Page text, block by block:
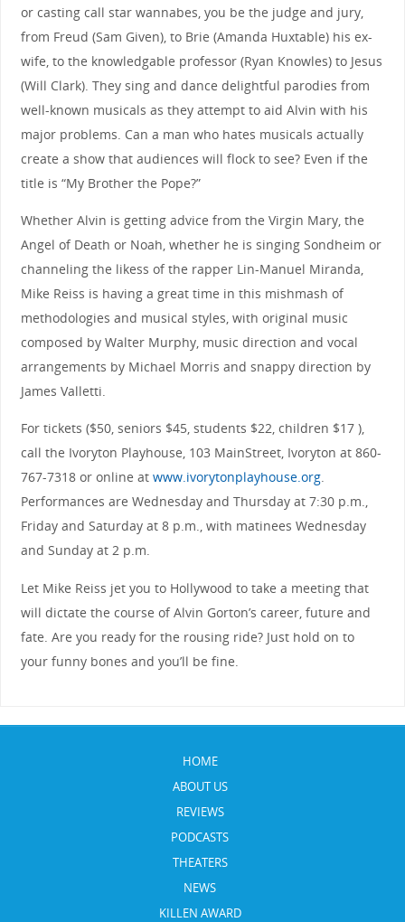
or casting call star wannabes, you be the judge and jury,
from Freud (Sam Given), to Brie (Amanda Huxtable) his ex-
wife, to the knowledgable professor (Ryan Knowles) to Jesus
(Will Clark). They sing and dance delightful parodies from
well-known musicals as they attempt to aid Alvin with his
major problems. Can a man who hates musicals actually
create a show that audiences will flock to see? Even if the
title is “My Brother the Pope?”
Whether Alvin is getting advice from the Virgin Mary, the
Angel of Death or Noah, whether he is singing Sondheim or
channeling the likess of the rapper Lin-Manuel Miranda,
Mike Reiss is having a great time in this mishmash of
methodologies and musical styles, with original music
composed by Walter Murphy, music direction and vocal
arrangements by Michael Morris and snappy direction by
James Valletti.
For tickets ($50, seniors $45, students $22, children $17 ),
call the Ivoryton Playhouse, 103 MainStreet, Ivoryton at 860-
767-7318 or online at www.ivorytonplayhouse.org.
Performances are Wednesday and Thursday at 7:30 p.m.,
Friday and Saturday at 8 p.m., with matinees Wednesday
and Sunday at 2 p.m.
Let Mike Reiss jet you to Hollywood to take a meeting that
will dictate the course of Alvin Gorton’s career, future and
fate. Are you ready for the rousing ride? Just hold on to
your funny bones and you’ll be fine.
HOME
ABOUT US
REVIEWS
PODCASTS
THEATERS
NEWS
KILLEN AWARD